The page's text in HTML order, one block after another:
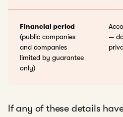
Financial period
(public companies
and companies
limited by guarantee
only)
—
If any of these details